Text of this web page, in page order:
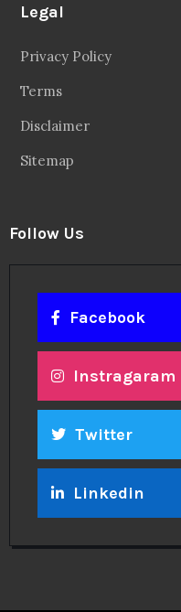
Legal
Privacy Policy
Terms
Disclaimer
Sitemap
Follow Us
Facebook
Instragaram
Twitter
Linkedin